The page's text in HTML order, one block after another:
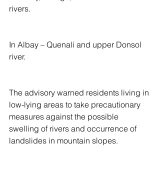
rivers.
In Albay – Quenali and upper Donsol
river.
The advisory warned residents living in
low-lying areas to take precautionary
measures against the possible
swelling of rivers and occurrence of
landslides in mountain slopes.